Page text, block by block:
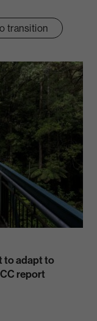
transition
to adapt to
report